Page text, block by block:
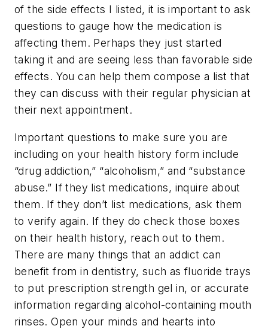
of the side effects I listed, it is important to ask
questions to gauge how the medication is
affecting them. Perhaps they just started
taking it and are seeing less than favorable side
effects. You can help them compose a list that
they can discuss with their regular physician at
their next appointment.
Important questions to make sure you are
including on your health history form include
“drug addiction,” “alcoholism,” and “substance
abuse.” If they list medications, inquire about
them. If they don’t list medications, ask them
to verify again. If they do check those boxes
on their health history, reach out to them.
There are many things that an addict can
benefit from in dentistry, such as fluoride trays
to put prescription strength gel in, or accurate
information regarding alcohol-containing mouth
rinses. Open your minds and hearts into